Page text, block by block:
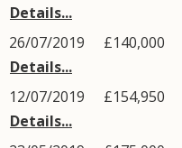
Details...
26/07/2019
Details...
£140,000
12/07/2019
Details...
£154,950